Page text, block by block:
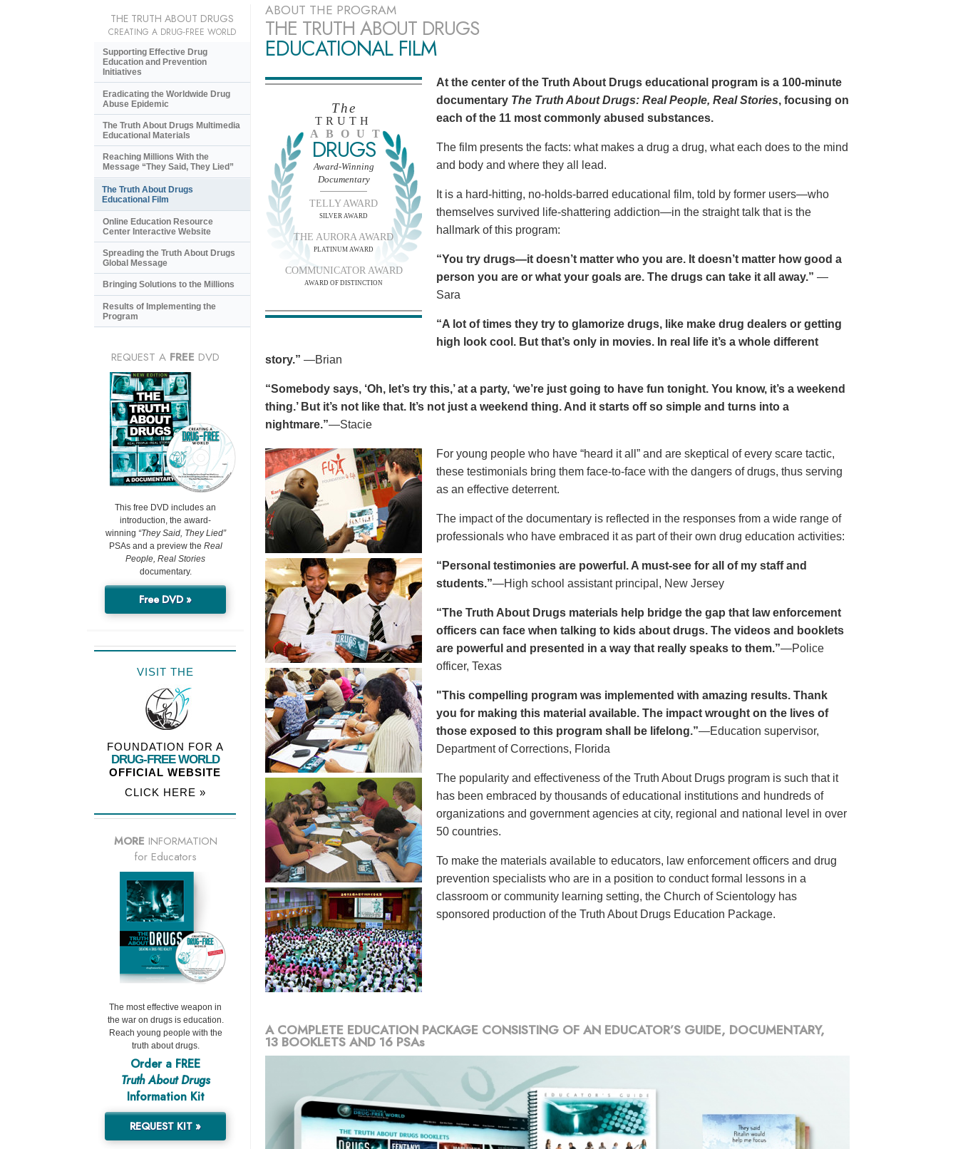
ABOUT THE PROGRAM
THE TRUTH ABOUT DRUGS
EDUCATIONAL FILM
The
TRUTH
ABOUT
DRUGS
Award-Winning
Documentary
TELLY AWARD
SILVER AWARD
THE AURORA AWARD
PLATINUM AWARD
COMMUNICATOR AWARD
AWARD OF DISTINCTION
At the center of the Truth About Drugs educational program is a 100-minute
documentary The Truth About Drugs: Real People, Real Stories, focusing on
each of the 11 most commonly abused substances.
The film presents the facts: what makes a drug a drug, what each does to the mind
and body and where they all lead.
It is a hard-hitting, no-holds-barred educational film, told by former users—who
themselves survived life-shattering addiction—in the straight talk that is the
hallmark of this program:
“You try drugs—it doesn’t matter who you are. It doesn’t matter how good a
person you are or what your goals are. The drugs can take it all away.” —
Sara
“A lot of times they try to glamorize drugs, like make drug dealers or getting
high look cool. But that’s only in movies. In real life it’s a whole different
story.” —Brian
“Somebody says, ‘Oh, let’s try this,’ at a party, ‘we’re just going to have fun tonight. You know, it’s a weekend
thing.’ But it’s not like that. It’s not just a weekend thing. And it starts off so simple and turns into a
nightmare.”—Stacie
For young people who have “heard it all” and are skeptical of every scare tactic,
these testimonials bring them face-to-face with the dangers of drugs, thus serving
as an effective deterrent.
The impact of the documentary is reflected in the responses from a wide range of
professionals who have embraced it as part of their own drug education activities:
“Personal testimonies are powerful. A must-see for all of my staff and
students.”—High school assistant principal, New Jersey
“The Truth About Drugs materials help bridge the gap that law enforcement
officers can face when talking to kids about drugs. The videos and booklets
are powerful and presented in a way that really speaks to them.”—Police
officer, Texas
"This compelling program was implemented with amazing results. Thank
you for making this material available. The impact wrought on the lives of
those exposed to this program shall be lifelong.”—Education supervisor,
Department of Corrections, Florida
The popularity and effectiveness of the Truth About Drugs program is such that it
has been embraced by thousands of educational institutions and hundreds of
organizations and government agencies at city, regional and national level in over
50 countries.
To make the materials available to educators, law enforcement officers and drug
prevention specialists who are in a position to conduct formal lessons in a
classroom or community learning setting, the Church of Scientology has
sponsored production of the Truth About Drugs Education Package.
A COMPLETE EDUCATION PACKAGE CONSISTING OF AN EDUCATOR’S GUIDE, DOCUMENTARY,
13 BOOKLETS AND 16 PSAs
THE TRUTH ABOUT DRUGS
CREATING A DRUG-FREE WORLD
Supporting Effective Drug
Education and Prevention
Initiatives
Eradicating the Worldwide Drug
Abuse Epidemic
The Truth About Drugs Multimedia
Educational Materials
Reaching Millions With the
Message “They Said, They Lied”
The Truth About Drugs
Educational Film
Online Education Resource
Center Interactive Website
Spreading the Truth About Drugs
Global Message
Bringing Solutions to the Millions
Results of Implementing the
Program
REQUEST A FREE DVD
This free DVD includes an
introduction, the award-
winning “They Said, They Lied”
PSAs and a preview the Real
People, Real Stories
documentary.
Free DVD »
VISIT THE
FOUNDATION FOR A
DRUG-FREE WORLD
OFFICIAL WEBSITE
CLICK HERE »
MORE INFORMATION
for Educators
The most effective weapon in
the war on drugs is education.
Reach young people with the
truth about drugs.
Order a FREE
Truth About Drugs
Information Kit
REQUEST KIT »